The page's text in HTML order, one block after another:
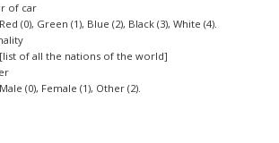
of car
(0), Green (1), Blue (2), Black (3), White (4).
of all the nations of the world]
(0), Female (1), Other (2).